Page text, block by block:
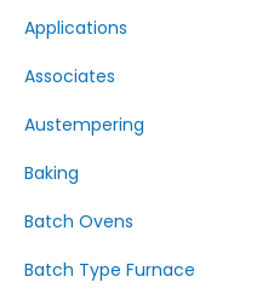
Applications
Associates
Austempering
Baking
Batch Ovens
Batch Type Furnace